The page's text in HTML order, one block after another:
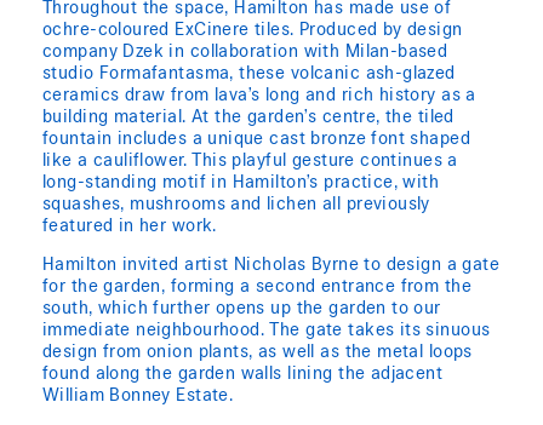
Throughout the space, Hamilton has made use of
ochre-coloured ExCinere tiles. Produced by design
company Dzek in collaboration with Milan-based
studio Formafantasma, these volcanic ash-glazed
ceramics draw from lava’s long and rich history as a
building material. At the garden’s centre, the tiled
fountain includes a unique cast bronze font shaped
like a cauliflower. This playful gesture continues a
long-standing motif in Hamilton’s practice, with
squashes, mushrooms and lichen all previously
featured in her work.
Hamilton invited artist Nicholas Byrne to design a gate
for the garden, forming a second entrance from the
south, which further opens up the garden to our
immediate neighbourhood. The gate takes its sinuous
design from onion plants, as well as the metal loops
found along the garden walls lining the adjacent
William Bonney Estate.